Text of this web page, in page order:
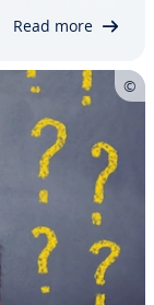
Read more